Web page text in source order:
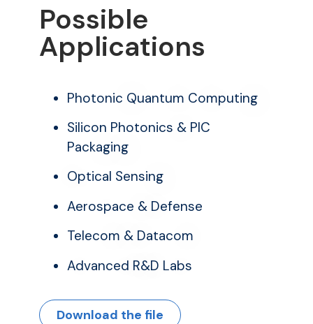
Possible
Applications
Photonic Quantum Computing
Silicon Photonics & PIC
Packaging
Optical Sensing
Aerospace & Defense
Telecom & Datacom
Advanced R&D Labs
Download the file